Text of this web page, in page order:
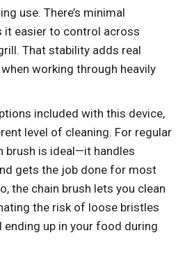
use. There’s minimal
it easier to control across
That stability adds real
working through heavily
included with this device,
level of cleaning. For regular
brush is ideal—it handles
gets the job done for most
the chain brush lets you clean
the risk of loose bristles
up in your food during